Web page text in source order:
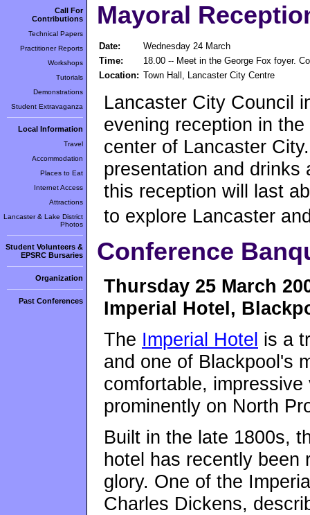
Call For
Contributions
Technical Papers
Practitioner Reports
Workshops
Tutorials
Demonstrations
Student Extravaganza
Local Information
Travel
Accommodation
Places to Eat
Internet Access
Attractions
Lancaster & Lake District
Photos
Student Volunteers &
EPSRC Bursaries
Organization
Past Conferences
Mayoral
Date:
Wednesday 24 March
Time:
18.00 -- Meet in the George Fox foyer.
Location: Town Hall, Lancaster City Centre
Lancaster City Council
evening reception in
center of Lancaster
presentation and
this reception will last
to explore Lancaster
Conference
Thursday 25 March
Imperial Hotel,
The Imperial Hotel is a
and one of Blackpool's
comfortable,
prominently on North
Built in the late 1800s,
hotel has recently been
glory. One of the
Charles Dickens,